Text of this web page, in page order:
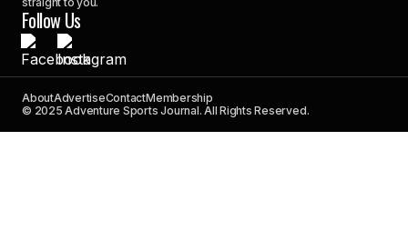
Follow Us
AboutAdvertiseContactMembership
© 2025 Adventure Sports Journal. All Rights Reserved.